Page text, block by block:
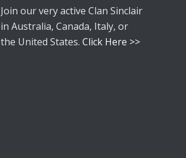
Join our very active Clan Sinclair
in Australia, Canada, Italy, or
the United States.Click Here >>